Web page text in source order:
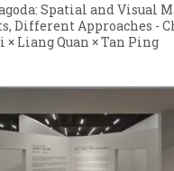
Spatial and Visual
Different Approaches -
× Liang Quan × Tan Ping